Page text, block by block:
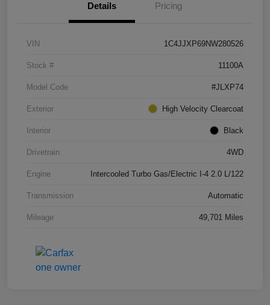
Details Pricing
VIN 1C4JJXP69NW280526
Stock # 11100A
Model Code #JLXP74
Exterior High Velocity Clearcoat
Interior Black
Drivetrain 4WD
Engine Intercooled Turbo Gas/Electric I-4 2.0 L/122
Transmission Automatic
Mileage 49,701 Miles